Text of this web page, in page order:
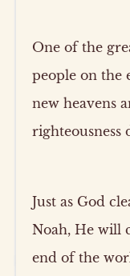
One of the
people on the
new heavens
righteousness
Just as God
Noah, He will
end of the